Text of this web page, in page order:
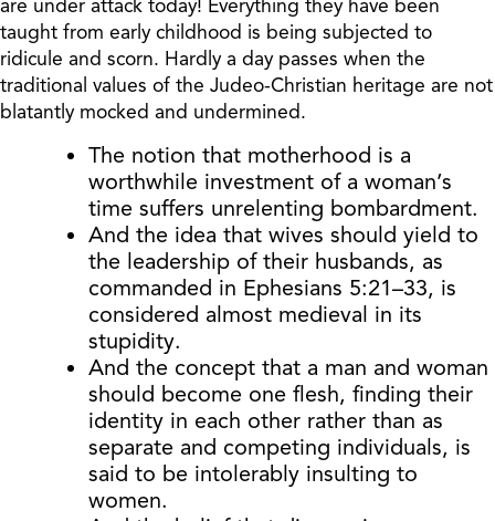
are under attack today! Everything they have been
taught from early childhood is being subjected to
ridicule and scorn. Hardly a day passes when the
traditional values of the Judeo-Christian heritage are not
blatantly mocked and undermined.
The notion that motherhood is a
worthwhile investment of a woman’s
time suffers unrelenting bombardment.
And the idea that wives should yield to
the leadership of their husbands, as
commanded in Ephesians 5:21–33, is
considered almost medieval in its
stupidity.
And the concept that a man and woman
should become one flesh, finding their
identity in each other rather than as
separate and competing individuals, is
said to be intolerably insulting to
women.